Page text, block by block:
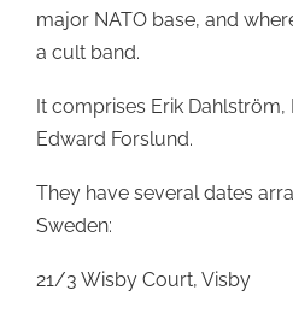
major NATO base, and
a cult band.
It comprises Erik
Edward Forslund.
They have several dates
Sweden:
21/3 Wisby Court, Visby